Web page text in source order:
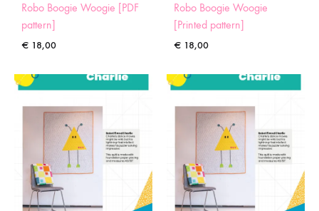
Robo Boogie Woogie [PDF
pattern]
€ 18,00
Robo Boogie Woogie
[Printed pattern]
€ 18,00